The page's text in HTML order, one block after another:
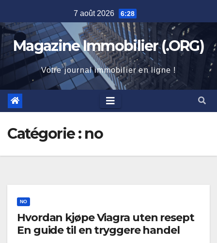
to
content
7 août 2026 6:28
Magazine Immobilier (.ORG)
Votre journal immobilier en ligne !
Catégorie : no
NO
Hvordan kjøpe Viagra uten resept
En guide til en tryggere handel